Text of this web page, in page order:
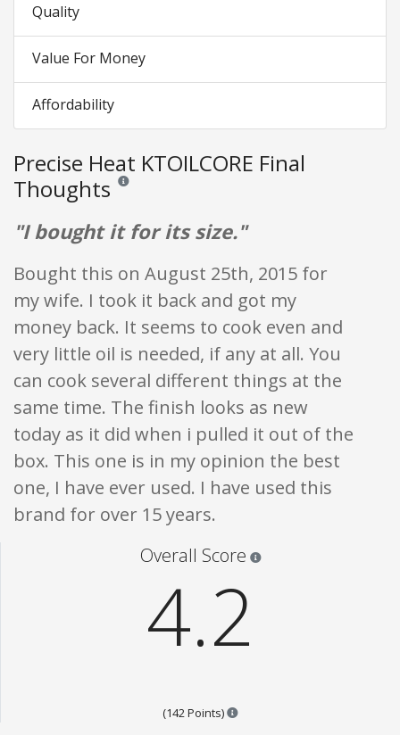
Quality
Value For Money
Affordability
Precise Heat KTOILCORE Final
Thoughts Reviews and ratings are opinion only. None of what
"I bought it for its size."
Bought this on August 25th, 2015 for
my wife. I took it back and got my
money back. It seems to cook even and
very little oil is needed, if any at all. You
can cook several different things at the
same time. The finish looks as new
today as it did when i pulled it out of the
box. This one is in my opinion the best
one, I have ever used. I have used this
brand for over 15 years.
Overall Score
4.2
(142 Points) Points are based on the